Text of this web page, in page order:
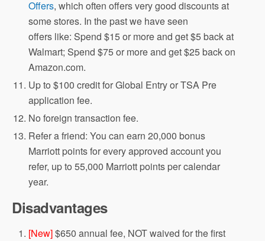
Offers, which often offers very good discounts at
some stores. In the past we have seen
offers like: Spend $15 or more and get $5 back at
Walmart; Spend $75 or more and get $25 back on
Amazon.com.
Up to $100 credit for Global Entry or TSA Pre
application fee.
No foreign transaction fee.
Refer a friend: You can earn 20,000 bonus
Marriott points for every approved account you
refer, up to 55,000 Marriott points per calendar
year.
Disadvantages
[New]$650 annual fee, NOT waived for the first